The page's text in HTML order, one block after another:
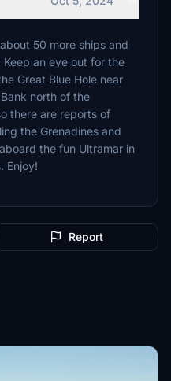
50 more ships and
an eye out for the
Great Blue Hole near
north of the
there are reports of
the Grenadines and
the fun Ultramar in
Enjoy!
Report